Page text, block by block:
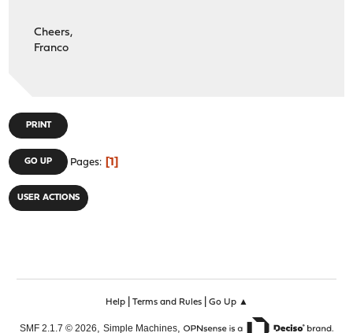
Cheers,
Franco
PRINT
GO UP Pages 1
USER ACTIONS
Help| Terms and Rules| Go Up ▲
SMF 2.1.7 © 2026 Simple Machines